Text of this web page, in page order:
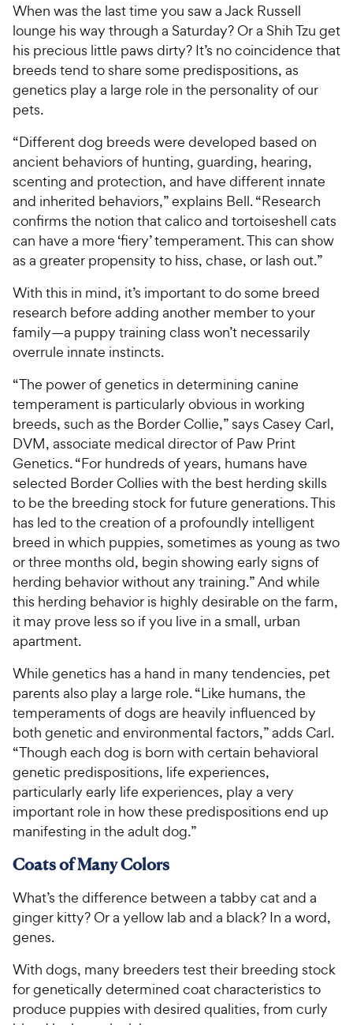
When was the last time you saw a Jack Russell
lounge his way through a Saturday? Or a Shih Tzu get
his precious little paws dirty? It’s no coincidence that
breeds tend to share some predispositions, as
genetics play a large role in the personality of our
pets.
“Different dog breeds were developed based on
ancient behaviors of hunting, guarding, hearing,
scenting and protection, and have different innate
and inherited behaviors,” explains Bell. “Research
confirms the notion that calico and tortoiseshell cats
can have a more ‘fiery’ temperament. This can show
as a greater propensity to hiss, chase, or lash out.”
With this in mind, it’s important to do some breed
research before adding another member to your
family—a puppy training class won’t necessarily
overrule innate instincts.
“The power of genetics in determining canine
temperament is particularly obvious in working
breeds, such as the Border Collie,” says Casey Carl,
DVM, associate medical director of Paw Print
Genetics. “For hundreds of years, humans have
selected Border Collies with the best herding skills
to be the breeding stock for future generations. This
has led to the creation of a profoundly intelligent
breed in which puppies, sometimes as young as two
or three months old, begin showing early signs of
herding behavior without any training.” And while
this herding behavior is highly desirable on the farm,
it may prove less so if you live in a small, urban
apartment.
While genetics has a hand in many tendencies, pet
parents also play a large role. “Like humans, the
temperaments of dogs are heavily influenced by
both genetic and environmental factors,” adds Carl.
“Though each dog is born with certain behavioral
genetic predispositions, life experiences,
particularly early life experiences, play a very
important role in how these predispositions end up
manifesting in the adult dog.”
Coats of Many Colors
What’s the difference between a tabby cat and a
ginger kitty? Or a yellow lab and a black? In a word,
genes.
With dogs, many breeders test their breeding stock
for genetically determined coat characteristics to
produce puppies with desired qualities, from curly